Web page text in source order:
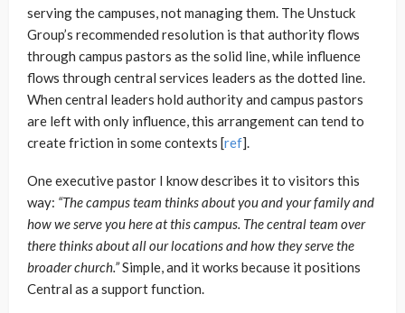
serving the campuses, not managing them. The Unstuck
Group’s recommended resolution is that authority flows
through campus pastors as the solid line, while influence
flows through central services leaders as the dotted line.
When central leaders hold authority and campus pastors
are left with only influence, this arrangement can tend to
create friction in some contexts [ref].
One executive pastor I know describes it to visitors this
way: “The campus team thinks about you and your family and
how we serve you here at this campus. The central team over
there thinks about all our locations and how they serve the
broader church.”Simple, and it works because it positions
Central as a support function.